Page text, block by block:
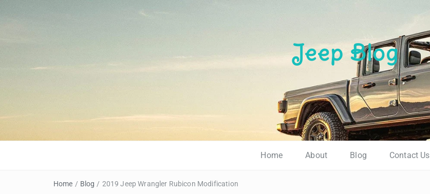
Jeep Blog
.
Home About Blog Contact Us
Home / Blog / 2019 Jeep Wrangler Rubicon Modification